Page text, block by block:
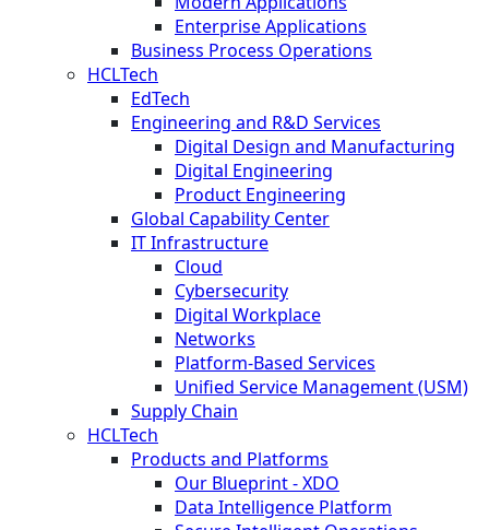
Enterprise Applications
Business Process Operations
HCLTech
EdTech
Engineering and R&D Services
Digital Design and Manufacturing
Digital Engineering
Product Engineering
Global Capability Center
IT Infrastructure
Cloud
Cybersecurity
Digital Workplace
Networks
Platform-Based Services
Unified Service Management (USM)
Supply Chain
HCLTech
Products and Platforms
Our Blueprint - XDO
Data Intelligence Platform